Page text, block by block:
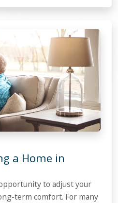
a Home in
to adjust your
term comfort. For many